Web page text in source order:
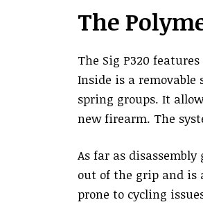
The
The Sig P320
Inside is a
spring groups. It
new firearm. The
As far as
out of the grip and is
prone to cycling